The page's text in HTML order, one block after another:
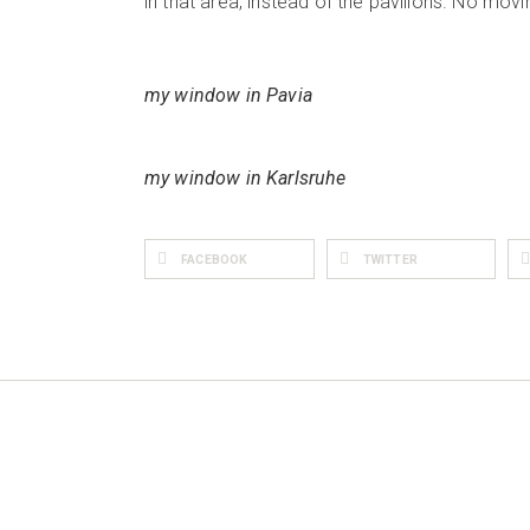
my window in Pavia
my window in Karlsruhe
FACEBOOK TWITTER